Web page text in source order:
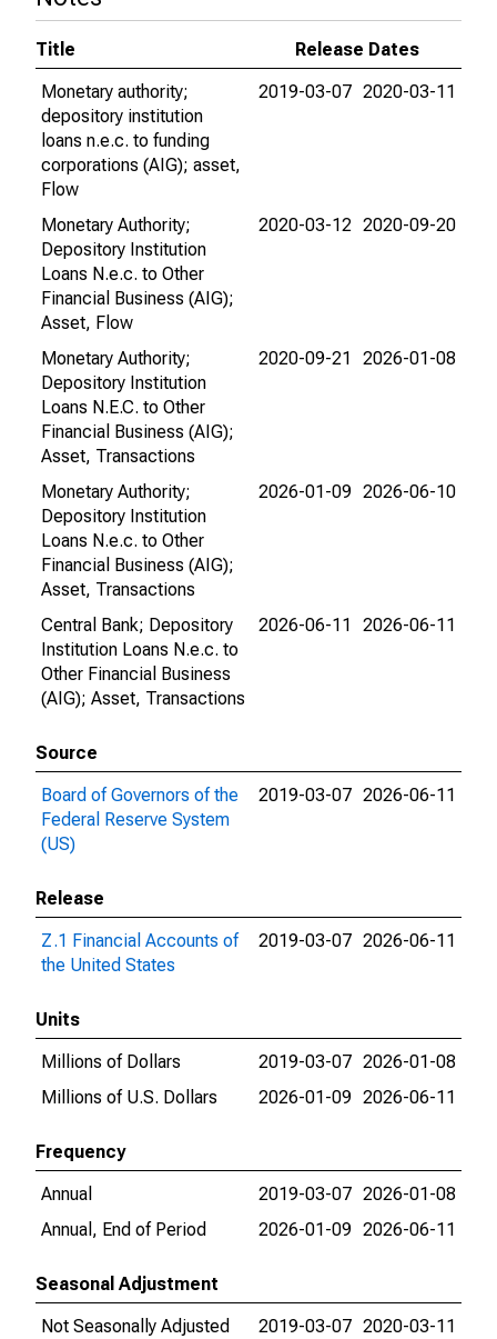
Title
Release Dates
Monetary authority;
depository institution
loans n.e.c. to funding
corporations (AIG); asset,
Flow
2019-03-07 2020-03-11
Monetary Authority;
Depository Institution
Loans N.e.c. to Other
Financial Business (AIG);
Asset, Flow
2020-03-12 2020-09-20
Monetary Authority;
Depository Institution
Loans N.E.C. to Other
Financial Business (AIG);
Asset, Transactions
2020-09-21 2026-01-08
Monetary Authority;
Depository Institution
Loans N.e.c. to Other
Financial Business (AIG);
Asset, Transactions
2026-01-09 2026-06-10
Central Bank; Depository
Institution Loans N.e.c. to
Other Financial Business
(AIG); Asset, Transactions
2026-06-11 2026-06-11
Source
Board of Governors of the
Federal Reserve System
(US)
2019-03-07 2026-06-11
Release
Z.1 Financial Accounts of
the United States
2019-03-07 2026-06-11
Units
Millions of Dollars
2019-03-07 2026-01-08
Millions of U.S. Dollars
2026-01-09 2026-06-11
Frequency
Annual
2019-03-07 2026-01-08
Annual, End of Period
2026-01-09 2026-06-11
Seasonal Adjustment
Not Seasonally Adjusted
2019-03-07 2020-03-11